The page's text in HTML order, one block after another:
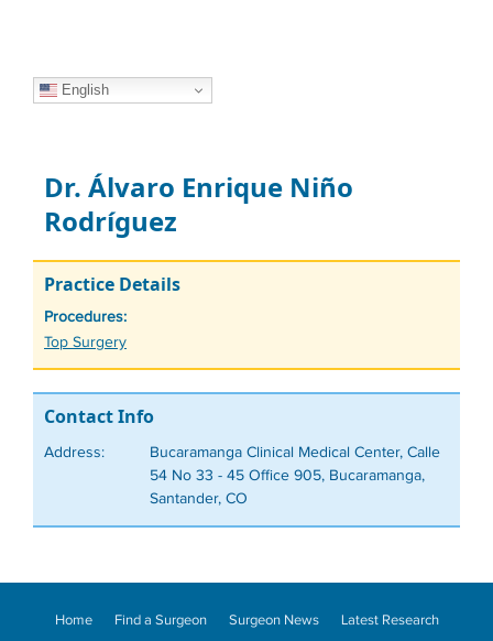
English
Dr. Álvaro Enrique Niño
Rodríguez
Practice Details
Procedures:
Tags
Top Surgery
Contact Info
Address:
Bucaramanga Clinical Medical Center, Calle
54 No 33 - 45 Office 905, Bucaramanga,
Santander, CO
Home Find a Surgeon Surgeon News
Latest Research